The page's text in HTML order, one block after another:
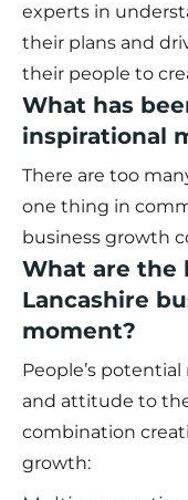
experts in
their plans and
their people to
What has
inspirational
There are too
one thing in
business growth
What are the
Lancashire
moment?
People’s
and attitude to
combination
growth: